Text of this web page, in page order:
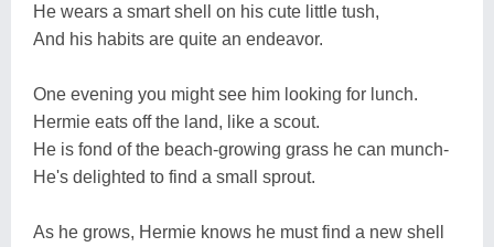
He wears a smart shell on his cute little tush,
And his habits are quite an endeavor.
One evening you might see him looking for lunch.
Hermie eats off the land, like a scout.
He is fond of the beach-growing grass he can munch-
He's delighted to find a small sprout.
As he grows, Hermie knows he must find a new shell